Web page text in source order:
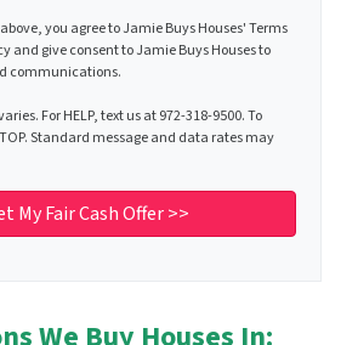
you agree to Jamie Buys Houses' Terms
and give consent to Jamie Buys Houses to
communications.
For HELP, text us at 972-318-9500. To
Standard message and data rates may